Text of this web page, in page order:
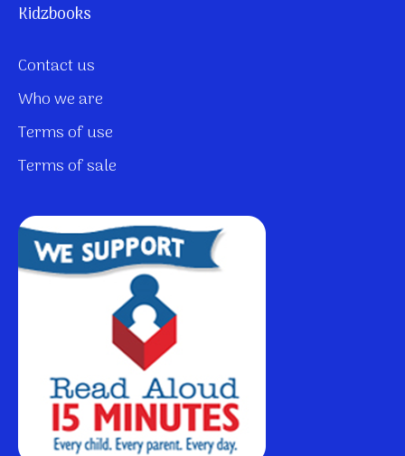
Kidzbooks
Contact us
Who we are
Terms of use
Terms of sale